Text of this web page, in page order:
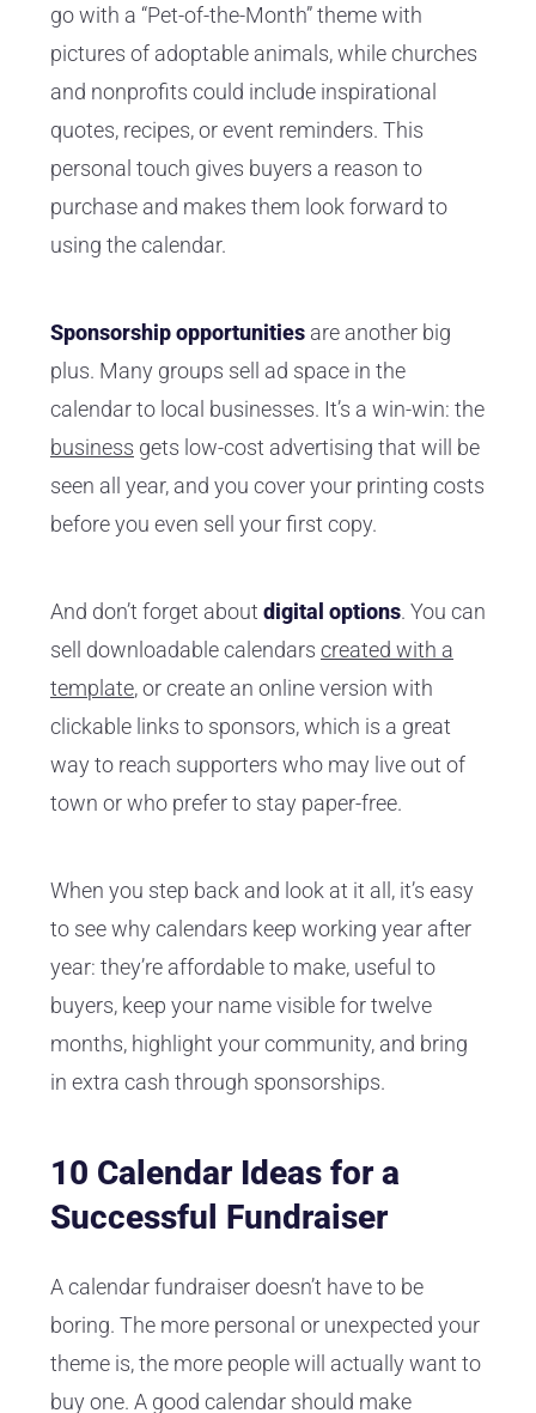
go with a “Pet-of-the-Month” theme with
pictures of adoptable animals, while churches
and nonprofits could include inspirational
quotes, recipes, or event reminders. This
personal touch gives buyers a reason to
purchase and makes them look forward to
using the calendar.
Sponsorship opportunities are another big
plus. Many groups sell ad space in the
calendar to local businesses. It’s a win-win: the
business gets low-cost advertising that will be
seen all year, and you cover your printing costs
before you even sell your first copy.
And don’t forget about digital options. You can
sell downloadable calendars created with a
template, or create an online version with
clickable links to sponsors, which is a great
way to reach supporters who may live out of
town or who prefer to stay paper-free.
When you step back and look at it all, it’s easy
to see why calendars keep working year after
year: they’re affordable to make, useful to
buyers, keep your name visible for twelve
months, highlight your community, and bring
in extra cash through sponsorships.
10 Calendar Ideas for a
Successful Fundraiser
A calendar fundraiser doesn’t have to be
boring. The more personal or unexpected your
theme is, the more people will actually want to
buy one. A good calendar should make